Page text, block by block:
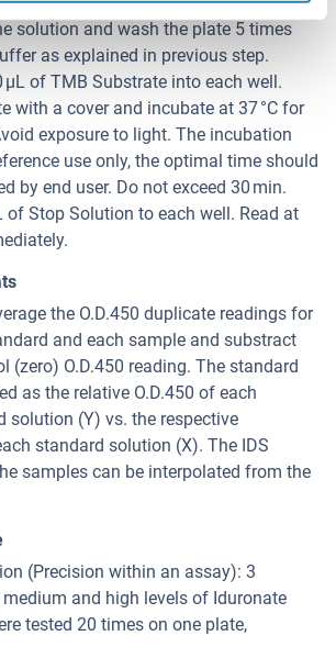
solution and wash the plate 5 times
as explained in previous step.
μL of TMB Substrate into each well.
with a cover and incubate at 37 °C for
exposure to light. The incubation
use only, the optimal time should
by end user. Do not exceed 30 min.
of Stop Solution to each well. Read at
the O.D.450 duplicate readings for
and each sample and substract
(zero) O.D.450 reading. The standard
as the relative O.D.450 of each
solution (Y) vs. the respective
standard solution (X). The IDS
samples can be interpolated from the
(Precision within an assay): 3
and high levels of Iduronate
tested 20 times on one plate,